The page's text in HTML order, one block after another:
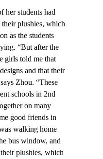
her students had
their plushies, which
as the students
“But after the
girls told me that
and that their
Zhou. “These
schools in 2nd
on many
good friends in
walking home
bus window, and
plushies, which